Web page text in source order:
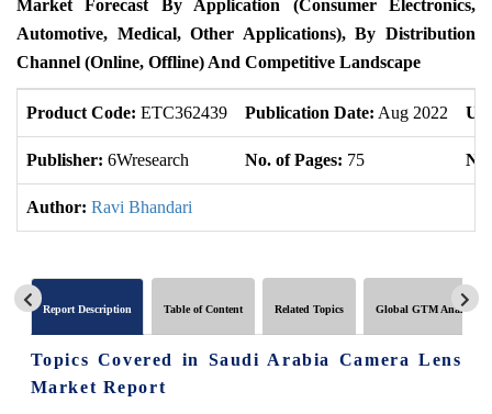
Market Forecast By Application (Consumer Electronics,
Automotive, Medical, Other Applications), By Distribution
Channel (Online, Offline) And Competitive Landscape
Product Code: ETC362439 Publication Date: Aug 2022
Publisher: 6Wresearch No. of Pages: 75
Author: Ravi Bhandari
Report Description Table of Content Related Topics Global GTM Analytics
Topics Covered in Saudi Arabia Camera Lens
Market Report